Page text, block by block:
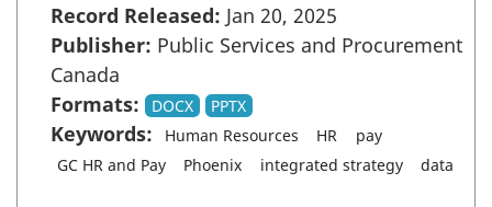
Record Released: Jan 20, 2025
Publisher: Public Services and Procurement
Canada
Formats:
DOCX PPTX
Keywords: Human Resources HR
pay
GC HR and Pay
Phoenix integrated strategy data